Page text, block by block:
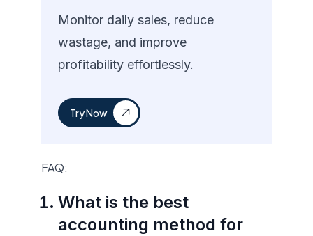
Monitor daily sales, reduce
wastage, and improve
profitability effortlessly.
Try Now
FAQ:
What is the best
accounting method for